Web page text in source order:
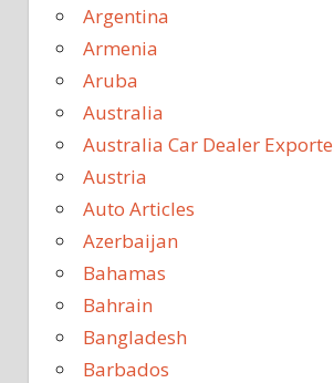
Argentina
Armenia
Aruba
Australia
Australia Car Dealer
Austria
Auto Articles
Azerbaijan
Bahamas
Bahrain
Bangladesh
Barbados